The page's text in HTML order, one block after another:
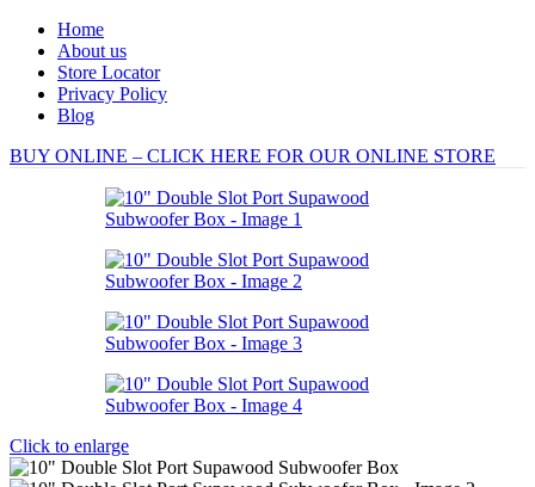
Home
About us
Store Locator
Privacy Policy
Blog
BUY ONLINE – CLICK HERE FOR OUR ONLINE STORE
Click to enlarge